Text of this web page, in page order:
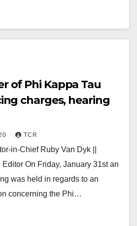
of Phi Kappa Tau
charges, hearing
TCR
in-Chief Ruby Van Dyk ||
On Friday, January 31st an
was held in regards to an
concerning the Phi…